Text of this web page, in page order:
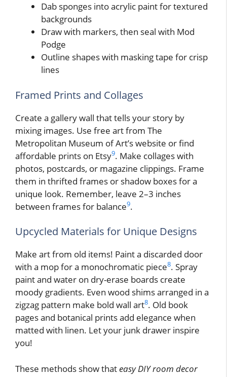
Dab sponges into acrylic paint for textured
backgrounds
Draw with markers, then seal with Mod
Podge
Outline shapes with masking tape for crisp
lines
Framed Prints and Collages
Create a gallery wall that tells your story by
mixing images. Use free art from The
Metropolitan Museum of Art’s website or find
affordable prints on Etsy9. Make collages with
photos, postcards, or magazine clippings. Frame
them in thrifted frames or shadow boxes for a
unique look. Remember, leave 2–3 inches
between frames for balance9.
Upcycled Materials for Unique Designs
Make art from old items! Paint a discarded door
with a mop for a monochromatic piece8. Spray
paint and water on dry-erase boards create
moody gradients. Even wood shims arranged in a
zigzag pattern make bold wall art8. Old book
pages and botanical prints add elegance when
matted with linen. Let your junk drawer inspire
you!
These methods show thateasy DIY room decor